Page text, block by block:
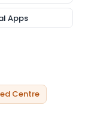
Apps
Centre